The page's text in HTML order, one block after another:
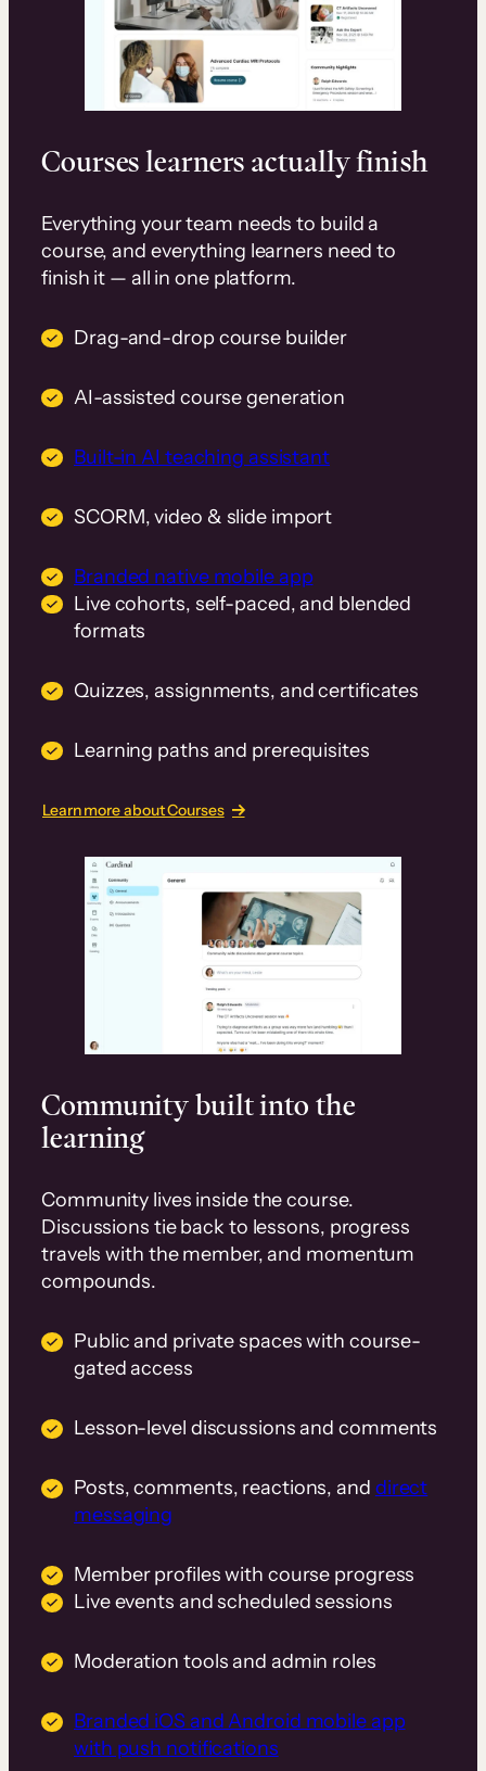
Courses learners actually finish
Everything your team needs to build a
course, and everything learners need to
finish it — all in one platform.
Drag-and-drop course builder
AI-assisted course generation
Built-in AI teaching assistant
SCORM, video & slide import
Branded native mobile app
Live cohorts, self-paced, and blended
formats
Quizzes, assignments, and certificates
Learning paths and prerequisites
Learn more about Courses
Community built into the
learning
Community lives inside the course.
Discussions tie back to lessons, progress
travels with the member, and momentum
compounds.
Public and private spaces with course-
gated access
Lesson-level discussions and comments
Posts, comments, reactions, and direct
messaging
Member profiles with course progress
Live events and scheduled sessions
Moderation tools and admin roles
Branded iOS and Android mobile app
with push notifications